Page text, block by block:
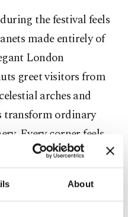
About
the festival feels
made entirely of
London
greet visitors from
arches and
transform ordinary
Every corner feels